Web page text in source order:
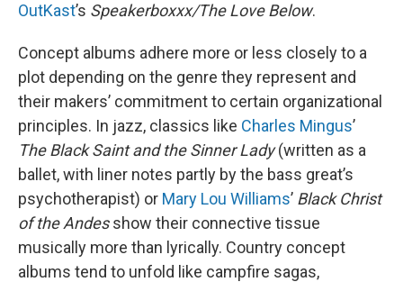
OutKast’s Speakerboxxx/The Love Below.
Concept albums adhere more or less closely to a
plot depending on the genre they represent and
their makers’ commitment to certain organizational
principles. In jazz, classics like Charles Mingus’
The Black Saint and the Sinner Lady(written as a
ballet, with liner notes partly by the bass great’s
psychotherapist) or Mary Lou Williams’ Black Christ
of the Andesshow their connective tissue
musically more than lyrically. Country concept
albums tend to unfold like campfire sagas,